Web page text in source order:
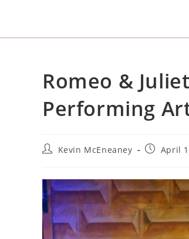
Romeo &
Performing
PostKevin McEneaney
PostApril